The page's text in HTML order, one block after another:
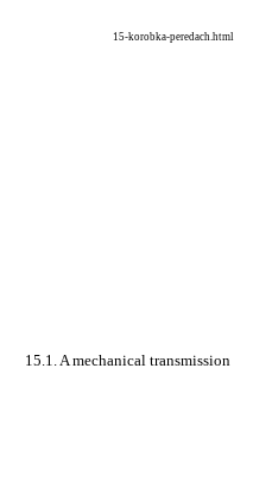
15-korobka-peredach.html
15.1. A mechanical transmission